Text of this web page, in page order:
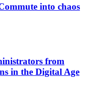
into chaos
from
in the Digital Age